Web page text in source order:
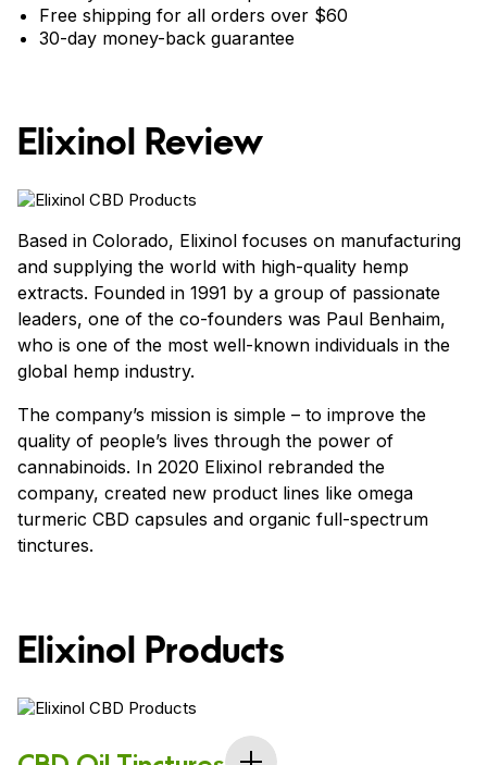
Free shipping for all orders over $60
30-day money-back guarantee
Elixinol Review
Based in Colorado, Elixinol focuses on manufacturing
and supplying the world with high-quality hemp
extracts. Founded in 1991 by a group of passionate
leaders, one of the co-founders was Paul Benhaim,
who is one of the most well-known individuals in the
global hemp industry.
The company’s mission is simple – to improve the
quality of people’s lives through the power of
cannabinoids. In 2020 Elixinol rebranded the
company, created new product lines like omega
turmeric CBD capsules and organic full-spectrum
tinctures.
Elixinol Products